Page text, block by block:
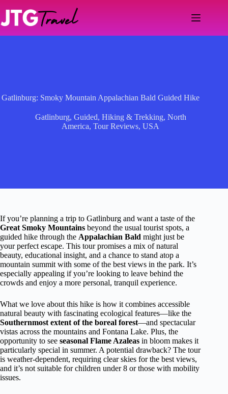
content
Gatlinburg: Smoky Mountain Appalachian Bald Guided Hike
Gatlinburg, Guided, Hiking & Trekking, North
America,Tour Reviews,USA
If you’re planning a trip to Gatlinburg and want a taste of the
Great Smoky Mountains beyond the usual tourist spots, a
guided hike through the Appalachian Bald might just be
your perfect escape. This tour promises a mix of natural
beauty, educational insight, and a chance to stand atop a
mountain summit with some of the best views in the park. It’s
especially appealing if you’re looking to leave behind the
crowds and enjoy a more personal, tranquil experience.
What we love about this hike is how it combines accessible
natural beauty with fascinating ecological features—like the
Southernmost extent of the boreal forest—and spectacular
vistas across the mountains and Fontana Lake. Plus, the
opportunity to see seasonal Flame Azaleas in bloom makes it
particularly special in summer. A potential drawback? The tour
is weather-dependent, requiring clear skies for the best views,
and it’s not suitable for children under 8 or those with mobility
issues.